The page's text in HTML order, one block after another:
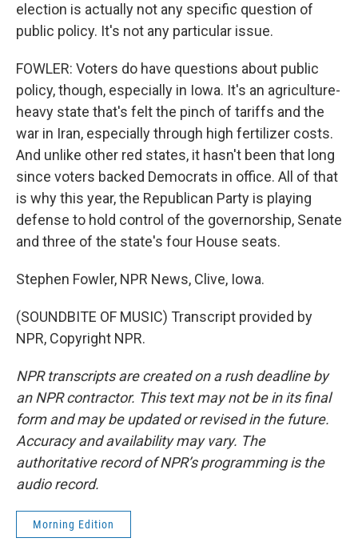
election is actually not any specific question of
public policy. It's not any particular issue.
FOWLER: Voters do have questions about public
policy, though, especially in Iowa. It's an agriculture-
heavy state that's felt the pinch of tariffs and the
war in Iran, especially through high fertilizer costs.
And unlike other red states, it hasn't been that long
since voters backed Democrats in office. All of that
is why this year, the Republican Party is playing
defense to hold control of the governorship, Senate
and three of the state's four House seats.
Stephen Fowler, NPR News, Clive, Iowa.
(SOUNDBITE OF MUSIC) Transcript provided by
NPR, Copyright NPR.
NPR transcripts are created on a rush deadline by
an NPR contractor. This text may not be in its final
form and may be updated or revised in the future.
Accuracy and availability may vary. The
authoritative record of NPR’s programming is the
audio record.
Morning Edition